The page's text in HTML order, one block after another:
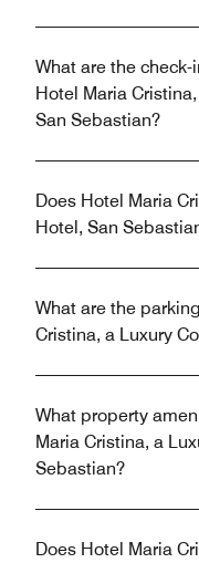
What are the
Hotel Maria
San Sebastian?
Does Hotel Maria
Hotel, San
What are the
Cristina, a Luxury
What property
Maria Cristina, a
Sebastian?
Does Hotel Maria